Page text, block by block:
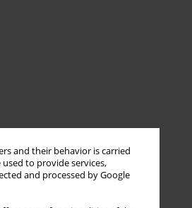
and their behavior is carried
to provide services,
and processed by Google